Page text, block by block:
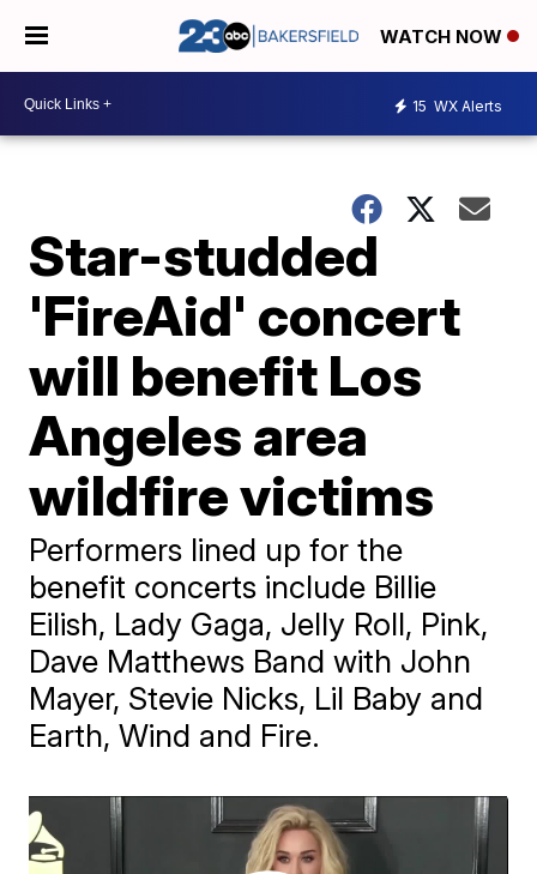
WATCH NOW
15 WX Alerts
Star-studded
'FireAid' concert
will benefit Los
Angeles area
wildfire victims
Performers lined up for the
benefit concerts include Billie
Eilish, Lady Gaga, Jelly Roll, Pink,
Dave Matthews Band with John
Mayer, Stevie Nicks, Lil Baby and
Earth, Wind and Fire.